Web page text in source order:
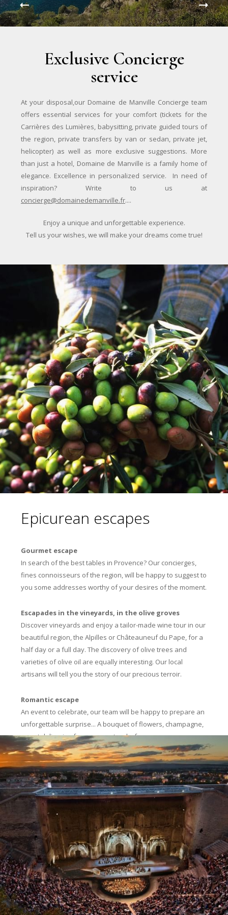
Exclusive Concierge
service
At your disposal,our Domaine de Manville Concierge team
offers essential services for your comfort (tickets for the
Carrières des Lumières, babysitting, private guided tours of
the region, private transfers by van or sedan, private jet,
helicopter) as well as more exclusive suggestions. More
than just a hotel, Domaine de Manville is a family home of
elegance. Excellence in personalized service. In need of
inspiration? Write to us at
concierge@domainedemanville.fr....
Enjoy a unique and unforgettable experience.
Tell us your wishes, we will make your dreams come true!
Epicurean escapes
Gourmet escape
In search of the best tables in Provence? Our concierges,
fines connoisseurs of the region, will be happy to suggest to
you some addresses worthy of your desires of the moment.
Escapades in the vineyards, in the olive groves
Discover vineyards and enjoy a tailor-made wine tour in our
beautiful region, the Alpilles or Châteauneuf du Pape, for a
half day or a full day. The discovery of olive trees and
varieties of olive oil are equally interesting. Our local
artisans will tell you the story of our precious terroir.
Romantic escape
An event to celebrate, our team will be happy to prepare an
unforgettable surprise... A bouquet of flowers, champagne,
sweet delicacies from our pastry chef.